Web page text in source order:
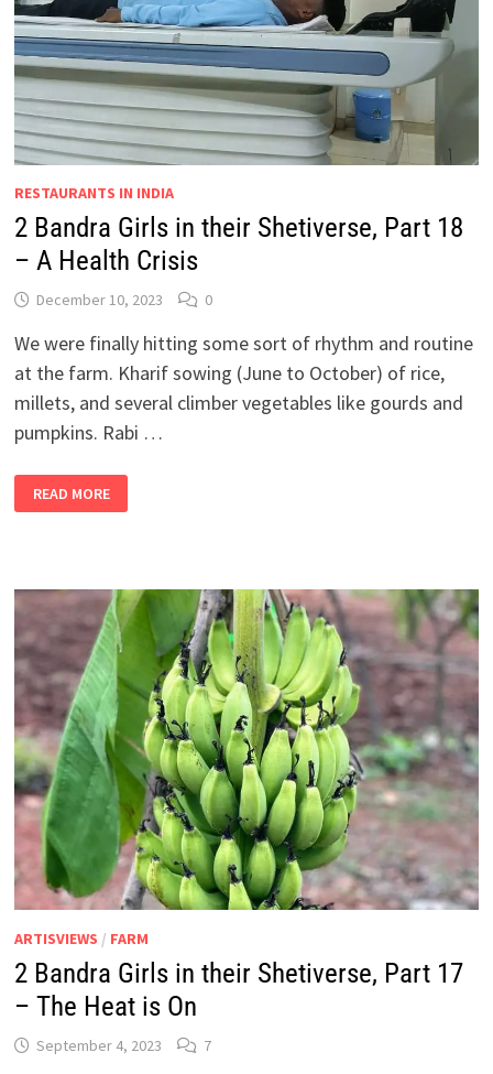
MICE
AND
WOMEN…
RESTAURANTS IN INDIA
2 Bandra Girls in their Shetiverse, Part 18
– A Health Crisis
December 10, 2023 0
We were finally hitting some sort of rhythm and routine
at the farm. Kharif sowing (June to October) of rice,
millets, and several climber vegetables like gourds and
pumpkins. Rabi …
BANDRA
GIRLS
18
HEALTH
CRISIS
READ MORE
ARTISVIEWS / FARM
2 Bandra Girls in their Shetiverse, Part 17
– The Heat is On
September 4, 2023 7